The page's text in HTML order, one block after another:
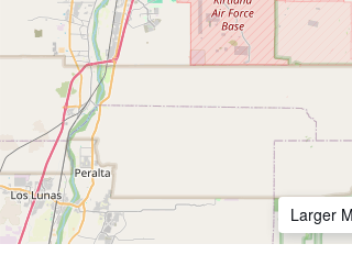
Larger